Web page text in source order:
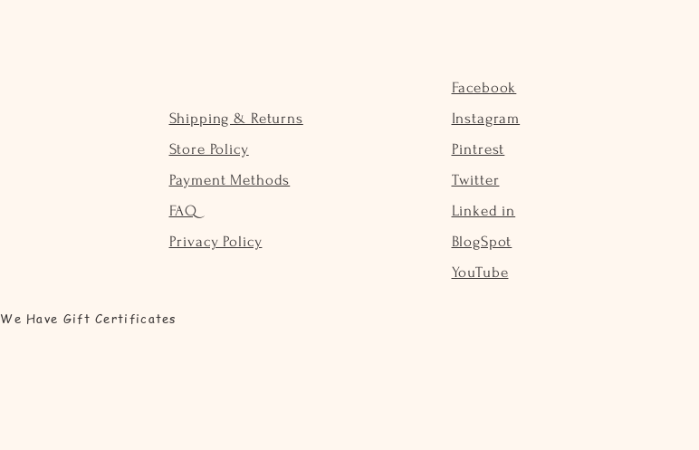
Shipping & Returns
Store Policy
Payment Methods
FAQ
Privacy Policy
Facebook
Instagram
Pintrest
Twitter
Linked in
BlogSpot
YouTube
We Have Gift Certificates